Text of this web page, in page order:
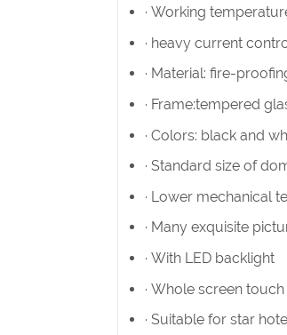
· Working
· heavy current
· Material: fire-
· Frame:tempered
· Colors: black and
· Standard size of
· Lower mechanical
· Many exquisite
· With LED backlight
· Whole screen
· Suitable for star